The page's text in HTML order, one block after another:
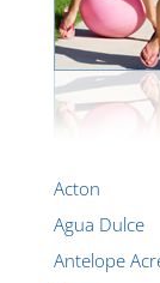
Acton
Agua Dulce
Antelope